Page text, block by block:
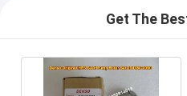
Get The